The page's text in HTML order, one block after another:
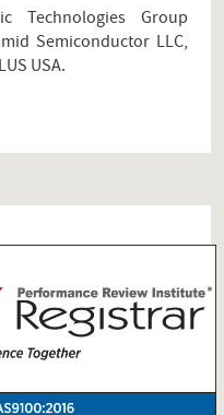
Technologies Group
Semiconductor LLC,
USA.